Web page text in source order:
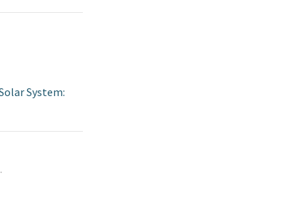
System: